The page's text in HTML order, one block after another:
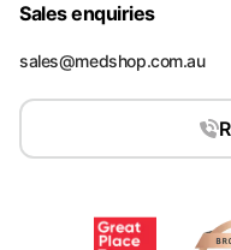
Sales enquiries
sales@medshop.com.au